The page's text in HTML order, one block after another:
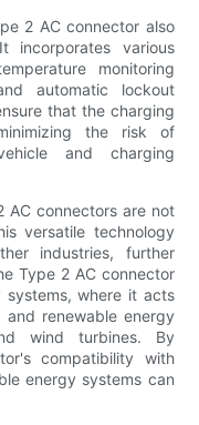
2 AC connector also
incorporates various
monitoring
automatic lockout
that the charging
the risk of
and charging
AC connectors are not
versatile technology
industries, further
Type 2 AC connector
systems, where it acts
renewable energy
wind turbines. By
compatibility with
energy systems can